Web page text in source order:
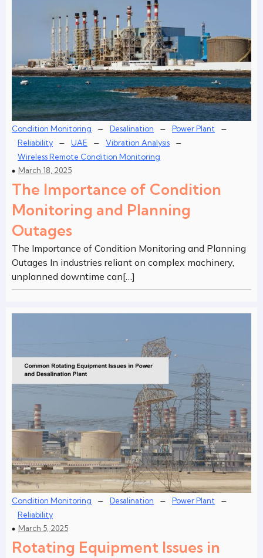
Condition Monitoring – Desalination – Power Plant –
Reliability – UAE – Vibration Analysis –
Wireless Remote Condition Monitoring
March 18, 2025
The Importance of Condition
Monitoring and Planning
Outages
The Importance of Condition Monitoring and Planning
Outages In industries reliant on complex machinery,
unplanned downtime can[…]
Condition Monitoring – Desalination – Power Plant –
Reliability
March 5, 2025
Rotating Equipment Issues in